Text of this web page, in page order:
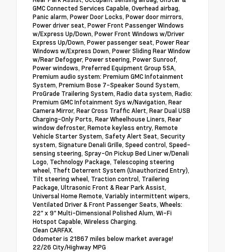
GMC Connected Services Capable, Overhead airbag,
Panic alarm, Power Door Locks, Power door mirrors,
Power driver seat, Power Front Passenger Windows
w/Express Up/Down, Power Front Windows w/Driver
Express Up/Down, Power passenger seat, Power Rear
Windows w/Express Down, Power Sliding Rear Window
w/Rear Defogger, Power steering, Power Sunroof,
Power windows, Preferred Equipment Group 5SA,
Premium audio system: Premium GMC Infotainment
System, Premium Bose 7-Speaker Sound System,
ProGrade Trailering System, Radio data system, Radio:
Premium GMC Infotainment Sys w/Navigation, Rear
Camera Mirror, Rear Cross Traffic Alert, Rear Dual USB
Charging-Only Ports, Rear Wheelhouse Liners, Rear
window defroster, Remote keyless entry, Remote
Vehicle Starter System, Safety Alert Seat, Security
system, Signature Denali Grille, Speed control, Speed-
sensing steering, Spray-On Pickup Bed Liner w/Denali
Logo, Technology Package, Telescoping steering
wheel, Theft Deterrent System (Unauthorized Entry),
Tilt steering wheel, Traction control, Trailering
Package, Ultrasonic Front & Rear Park Assist,
Universal Home Remote, Variably intermittent wipers,
Ventilated Driver & Front Passenger Seats, Wheels:
22" x 9" Multi-Dimensional Polished Alum, Wi-Fi
Hotspot Capable, Wireless Charging.
Clean CARFAX.
Odometer is 21867 miles below market average!
22/26 City/Highway MPG